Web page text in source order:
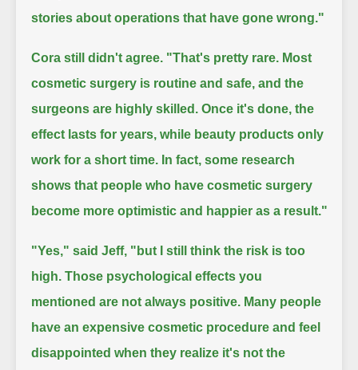
stories about operations that have gone wrong."
Cora still didn't agree. "That's pretty rare. Most
cosmetic surgery is routine and safe, and the
surgeons are highly skilled. Once it's done, the
effect lasts for years, while beauty products only
work for a short time. In fact, some research
shows that people who have cosmetic surgery
become more optimistic and happier as a result."
"Yes," said Jeff, "but I still think the risk is too
high. Those psychological effects you
mentioned are not always positive. Many people
have an expensive cosmetic procedure and feel
disappointed when they realize it's not the